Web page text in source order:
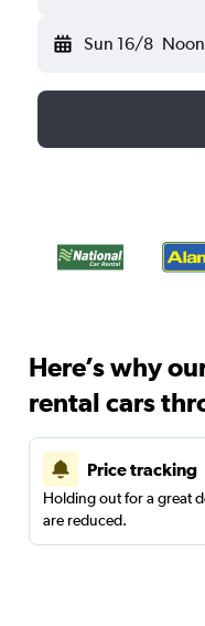
Sun 16/8 Noon
Here’s why
rental cars
Price tracking
Holding out for a great
are reduced.